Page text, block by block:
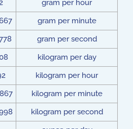
gram per hour
gram per minute
gram per second
kilogram per day
kilogram per hour
kilogram per minute
kilogram per second